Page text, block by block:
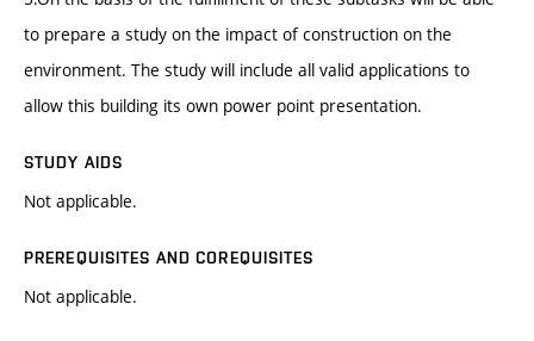
to prepare a study on the impact of construction on the
environment. The study will include all valid applications to
allow this building its own power point presentation.
STUDY AIDS
Not applicable.
PREREQUISITES AND COREQUISITES
Not applicable.